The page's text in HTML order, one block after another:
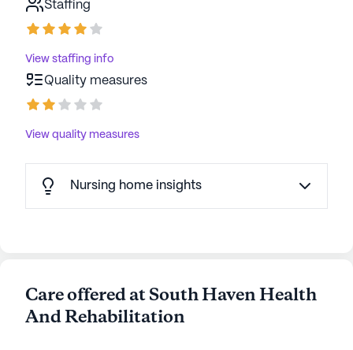
Staffing
View staffing info
Quality measures
View quality measures
Nursing home insights
Care offered at South Haven Health
And Rehabilitation